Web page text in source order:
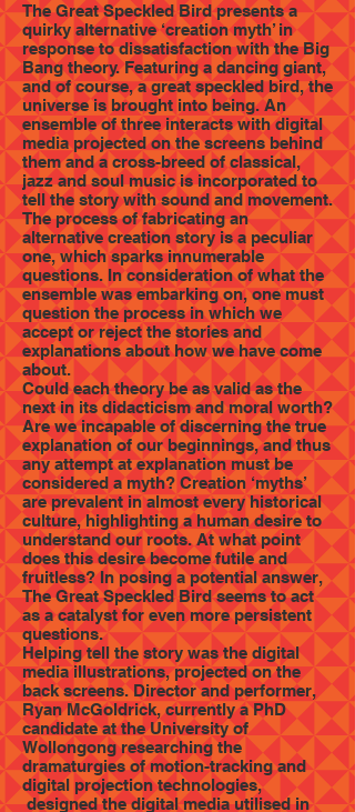
The Great Speckled Bird presents a
quirky alternative ‘creation myth’ in
response to dissatisfaction with the Big
Bang theory. Featuring a dancing giant,
and of course, a great speckled bird, the
universe is brought into being. An
ensemble of three interacts with digital
media projected on the screens behind
them and a cross-breed of classical,
jazz and soul music is incorporated to
tell the story with sound and movement.
The process of fabricating an
alternative creation story is a peculiar
one, which sparks innumerable
questions. In consideration of what the
ensemble was embarking on, one must
question the process in which we
accept or reject the stories and
explanations about how we have come
about.
Could each theory be as valid as the
next in its didacticism and moral worth?
Are we incapable of discerning the true
explanation of our beginnings, and thus
any attempt at explanation must be
considered a myth? Creation ‘myths’
are prevalent in almost every historical
culture, highlighting a human desire to
understand our roots. At what point
does this desire become futile and
fruitless? In posing a potential answer,
The Great Speckled Bird seems to act
as a catalyst for even more persistent
questions.
Helping tell the story was the digital
media illustrations, projected on the
back screens. Director and performer,
Ryan McGoldrick, currently a PhD
candidate at the University of
Wollongong researching the
dramaturgies of motion-tracking and
digital projection technologies,
designed the digital media utilised in